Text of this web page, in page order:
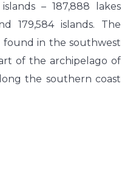
– 187,888 lakes
179,584 islands. The
found in the southwest
of the archipelago of
the southern coast
in Finland is